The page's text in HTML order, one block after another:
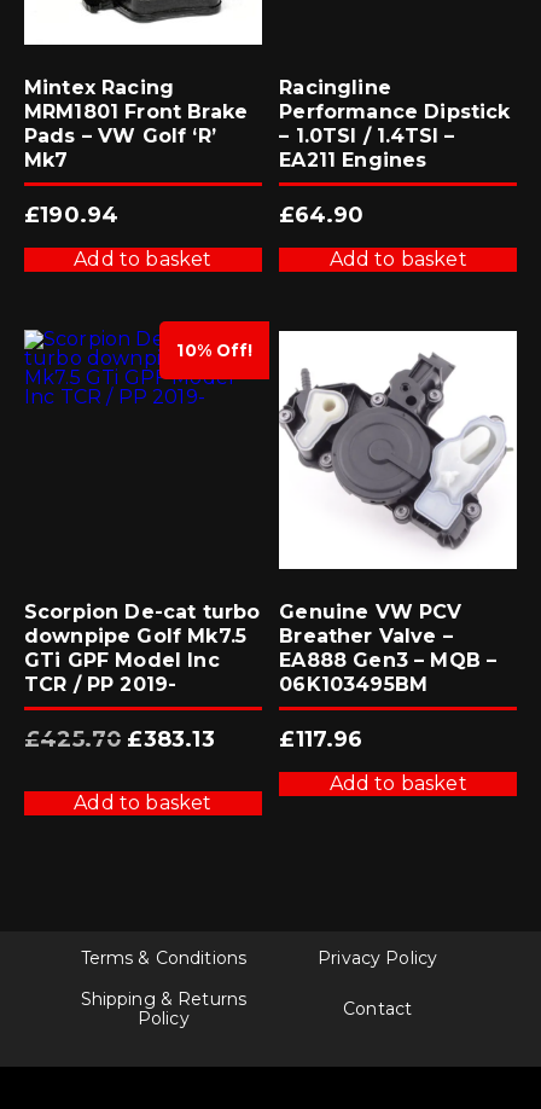
Mintex Racing
MRM1801 Front Brake
Pads – VW Golf ‘R’
Mk7
£190.94
Add to basket
Racingline
Performance Dipstick
– 1.0TSI / 1.4TSI –
EA211 Engines
£64.90
Add to basket
10% Off!
Scorpion De-cat turbo
downpipe Golf Mk7.5
GTi GPF Model Inc
TCR / PP 2019-
£425.70 Original
price
£383.13Current
price
Add to basket
Genuine VW PCV
Breather Valve –
EA888 Gen3 – MQB –
06K103495BM
£117.96
Add to basket
Terms & Conditions
Privacy Policy
Shipping & Returns
Policy
Contact